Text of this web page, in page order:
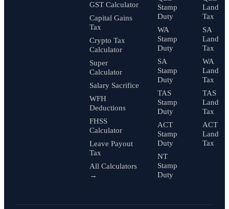
GST Calculator
Capital Gains
Tax
Crypto Tax
Calculator
Super
Calculator
Salary Sacrifice
WFH
Deductions
FHSS
Calculator
Leave Payout
Tax
All Calculators
→
Stamp
Duty
WA
Stamp
Duty
SA
Stamp
Duty
TAS
Stamp
Duty
ACT
Stamp
Duty
NT
Stamp
Duty
Land
Tax
SA
Land
Tax
WA
Land
Tax
TAS
Land
Tax
ACT
Land
Tax